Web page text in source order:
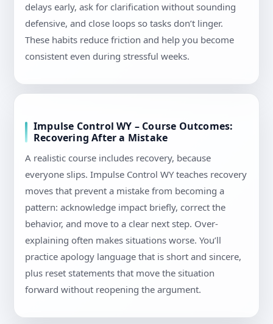
delays early, ask for clarification without sounding
defensive, and close loops so tasks don’t linger.
These habits reduce friction and help you become
consistent even during stressful weeks.
Impulse Control WY – Course Outcomes:
Recovering After a Mistake
A realistic course includes recovery, because
everyone slips. Impulse Control WY teaches recovery
moves that prevent a mistake from becoming a
pattern: acknowledge impact briefly, correct the
behavior, and move to a clear next step. Over-
explaining often makes situations worse. You’ll
practice apology language that is short and sincere,
plus reset statements that move the situation
forward without reopening the argument.